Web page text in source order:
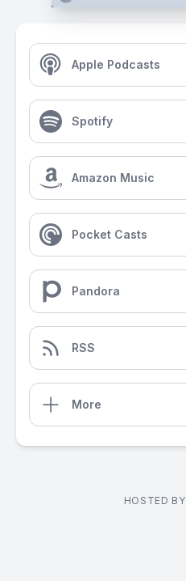
Apple Podcasts
Spotify
Amazon Music
Pocket Casts
Pandora
RSS
More
HOSTED BY